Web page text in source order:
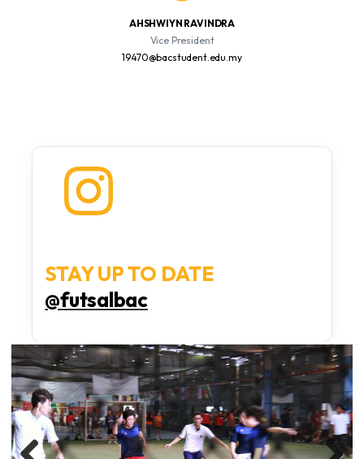
AHSHWIYN RAVINDRA
Vice President
19470@bacstudent.edu.my
STAY UP TO DATE
@futsalbac